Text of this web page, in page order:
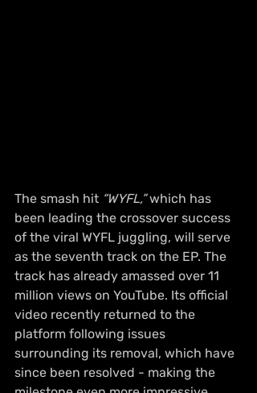
The smash hit “WYFL,” which has
been leading the crossover success
of the viral WYFL juggling, will serve
as the seventh track on the EP. The
track has already amassed over 11
million views on YouTube. Its official
video recently returned to the
platform following issues
surrounding its removal, which have
since been resolved - making the